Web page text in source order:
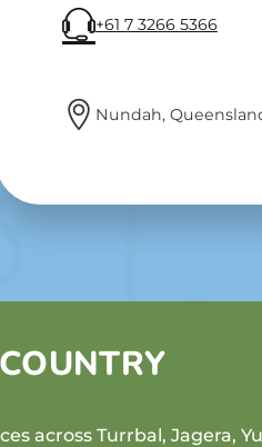
+61 7 3266 5366
Nundah,
across Turrbal, Jagera,